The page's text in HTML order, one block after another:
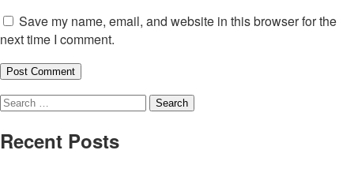
Save my name, email, and website in this browser for the
next time I comment.
Search
Recent Posts